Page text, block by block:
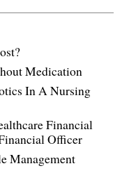
Medication
In A Nursing
Financial
Officer
Management